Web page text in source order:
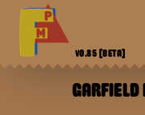
V0.85 [BETA]
GARFIELD